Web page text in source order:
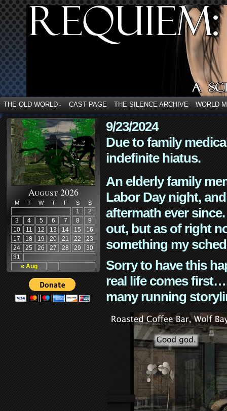
THE OLD WORLD ↓ CAST PAGE THE SILENCE ARCHIVE WORLD
August 2026
M T W T F S S
« Aug
1
2
3
4 5 6 7 8
9
10
11 12 13 14 15
16
17
18 19 20 21 22
23
24
25 26 27 28 29
30
31
9/23/2024
Due to family
indefinite hiatus.
An elderly family
Labor Day night,
aftermath ever
out, but as of right
something my
Sorry to have this
real life comes
many running